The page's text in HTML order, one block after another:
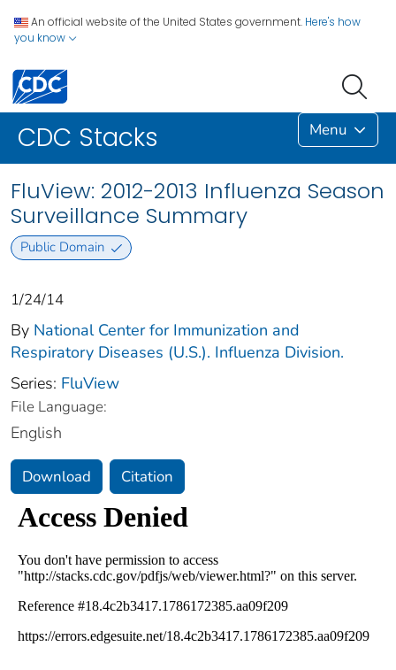
An official website of the United States government. Here's how
you know
CDC Stacks Menu
FluView: 2012-2013 Influenza Season
Surveillance Summary
Public Domain
1/24/14
By National Center for Immunization and
Respiratory Diseases (U.S.). Influenza Division.
Series: FluView
File Language:
English
Download Citation